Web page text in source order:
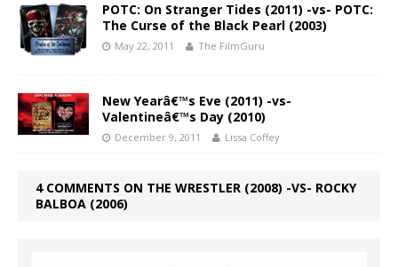
POTC: On Stranger Tides (2011) -vs- POTC:
The Curse of the Black Pearl (2003)
May 22, 2011 The FilmGuru
New Yearâ€™s Eve (2011) -vs-
Valentineâ€™s Day (2010)
December 9, 2011 Lissa Coffey
4 COMMENTS ON THE WRESTLER (2008) -VS- ROCKY
BALBOA (2006)